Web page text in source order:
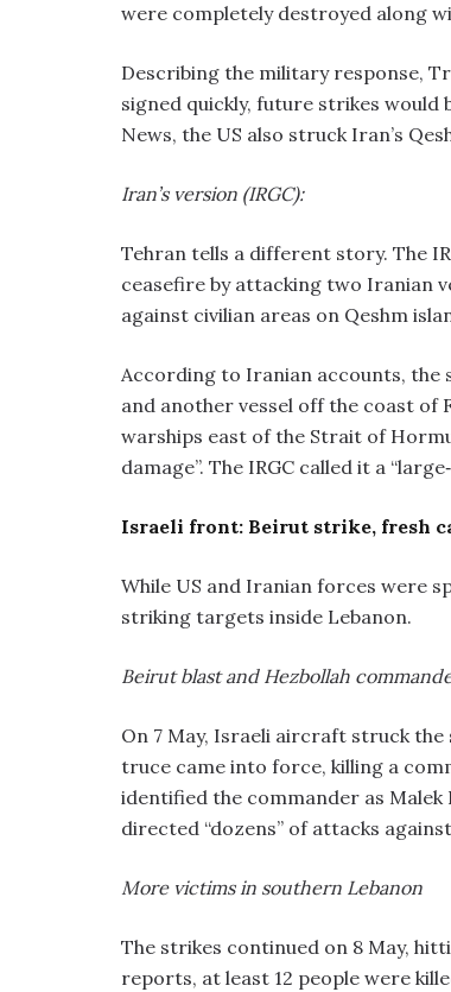
were completely destroyed along
Describing the military response,
signed quickly, future strikes would
News, the US also struck Iran’s
Iran’s version (IRGC):
Tehran tells a different story. The
ceasefire by attacking two Iranian
against civilian areas on Qeshm
According to Iranian accounts, the
and another vessel off the coast of
warships east of the Strait of
damage”. The IRGC called it a
Israeli front: Beirut strike, fresh
While US and Iranian forces were
striking targets inside Lebanon.
Beirut blast and Hezbollah
On 7 May, Israeli aircraft struck
truce came into force, killing a
identified the commander as Malek
directed “dozens” of attacks
More victims in southern Lebanon
The strikes continued on 8 May,
reports, at least 12 people were